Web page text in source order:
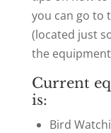
you can go to
(located just
the
Current
is:
Bird